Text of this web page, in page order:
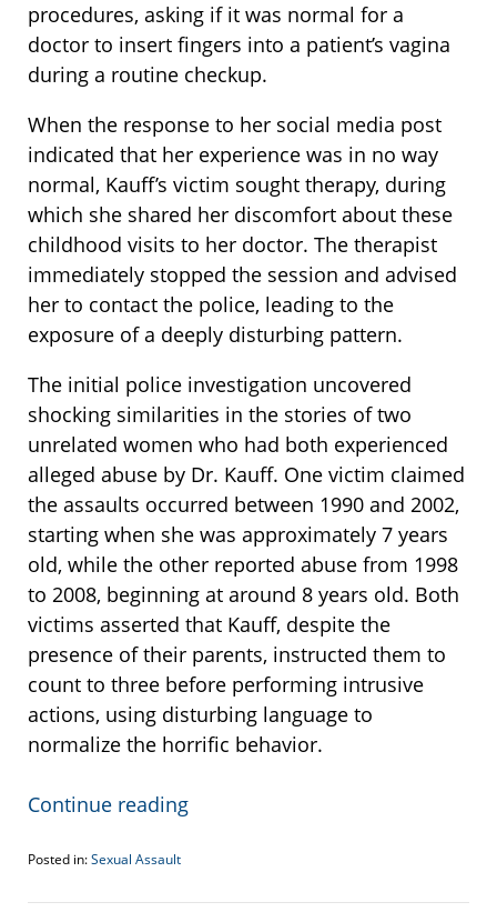
procedures, asking if it was normal for a
doctor to insert fingers into a patient’s vagina
during a routine checkup.
When the response to her social media post
indicated that her experience was in no way
normal, Kauff’s victim sought therapy, during
which she shared her discomfort about these
childhood visits to her doctor. The therapist
immediately stopped the session and advised
her to contact the police, leading to the
exposure of a deeply disturbing pattern.
The initial police investigation uncovered
shocking similarities in the stories of two
unrelated women who had both experienced
alleged abuse by Dr. Kauff. One victim claimed
the assaults occurred between 1990 and 2002,
starting when she was approximately 7 years
old, while the other reported abuse from 1998
to 2008, beginning at around 8 years old. Both
victims asserted that Kauff, despite the
presence of their parents, instructed them to
count to three before performing intrusive
actions, using disturbing language to
normalize the horrific behavior.
Continue reading
Posted in:Sexual Assault
December